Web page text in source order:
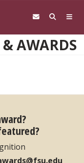
AWARDS